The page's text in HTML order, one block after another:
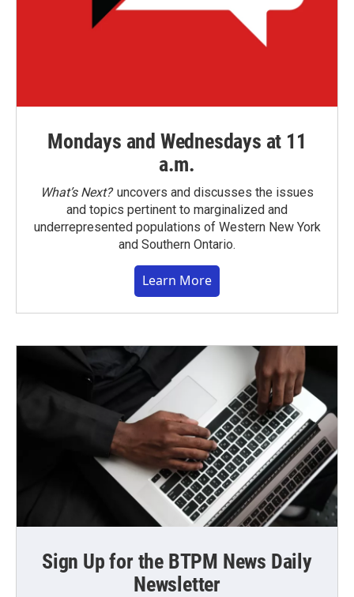
Mondays and Wednesdays at 11
a.m.
What’s Next?uncovers and discusses the issues
and topics pertinent to marginalized and
underrepresented populations of Western New York
and Southern Ontario.
Learn More
Sign Up for the BTPM News Daily
Newsletter